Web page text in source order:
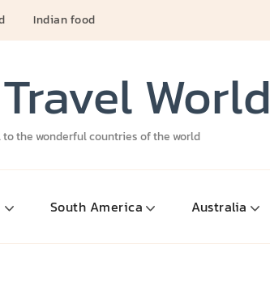
Indian food
World
to the wonderful countries of the world
South America Australia